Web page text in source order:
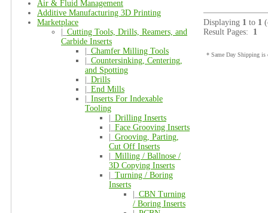
Air & Fluid Management
Additive Manufacturing 3D Printing
Marketplace
Cutting Tools, Drills, Reamers, and
Carbide Inserts
Chamfer Milling Tools
Countersinking, Centering,
and Spotting
Drills
End Mills
Inserts For Indexable
Tooling
Drilling Inserts
Face Grooving Inserts
Grooving, Parting,
Cut Off Inserts
Milling / Ballnose /
3D Copying Inserts
Turning / Boring
Inserts
CBN Turning
/ Boring Inserts
Displaying 1 to 1
Result Pages: 1
* Same Day Shipping is